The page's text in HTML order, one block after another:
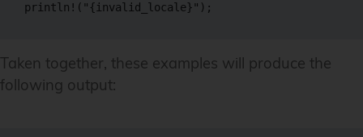
println!("{invalid_locale}");
Taken together, these examples will produce the
following output: